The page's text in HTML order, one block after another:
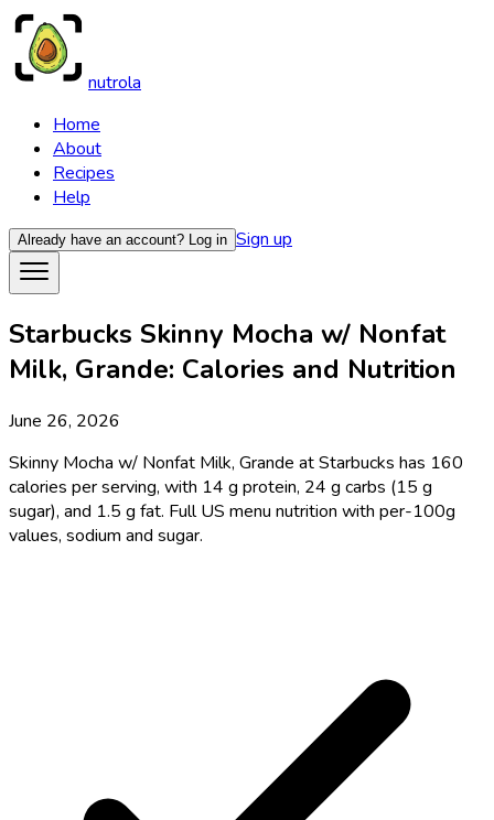
nutrola
Home
About
Recipes
Help
Already have an account? Log in Sign up
Starbucks Skinny Mocha w/ Nonfat
Milk, Grande: Calories and Nutrition
June 26, 2026
Skinny Mocha w/ Nonfat Milk, Grande at Starbucks has 160
calories per serving, with 14 g protein, 24 g carbs (15 g
sugar), and 1.5 g fat. Full US menu nutrition with per-100g
values, sodium and sugar.